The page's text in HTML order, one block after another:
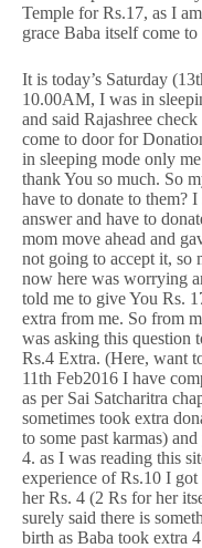
Temple for Rs.17, as I
grace Baba itself come
It is today’s Saturday
10.00AM, I was in
and said Rajashree
come to door for
in sleeping mode only
thank You so much. So
have to donate to them?
answer and have to
mom move ahead and
not going to accept it, so
now here was worrying
told me to give You Rs.
extra from me. So from
was asking this
Rs.4 Extra. (Here, want
11th Feb2016 I have
as per Sai Satcharitra
sometimes took extra
to some past karmas)
4. as I was reading this
experience of Rs.10 I
her Rs. 4 (2 Rs for her
surely said there is
birth as Baba took extra